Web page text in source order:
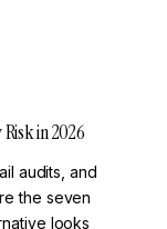
in 2026
audits, and
the seven
looks